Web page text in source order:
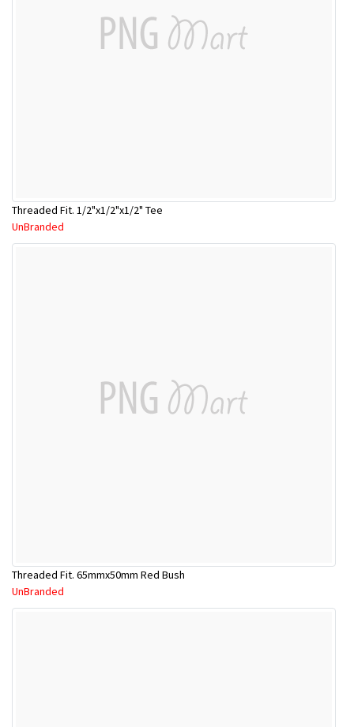
Threaded Fit. 1/2"x1/2"x1/2" Tee
UnBranded
Threaded Fit. 65mmx50mm Red Bush
UnBranded